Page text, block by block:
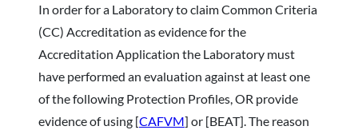
In order for a Laboratory to claim Common Criteria
(CC) Accreditation as evidence for the
Accreditation Application the Laboratory must
have performed an evaluation against at least one
of the following Protection Profiles, OR provide
evidence of using [CAFVM] or [BEAT]. The reason